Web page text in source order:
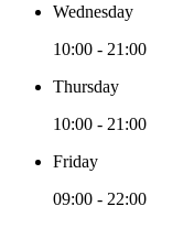
Wednesday
10:00 - 21:00
Thursday
10:00 - 21:00
Friday
09:00 - 22:00